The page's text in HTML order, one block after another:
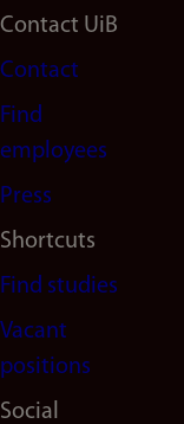
Footer
navigation
(en)
Contact UiB
Contact
Find
employees
Press
Shortcuts
Find studies
Vacant
positions
Social